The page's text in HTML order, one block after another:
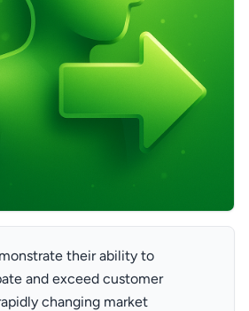
their ability to
and exceed customer
changing market